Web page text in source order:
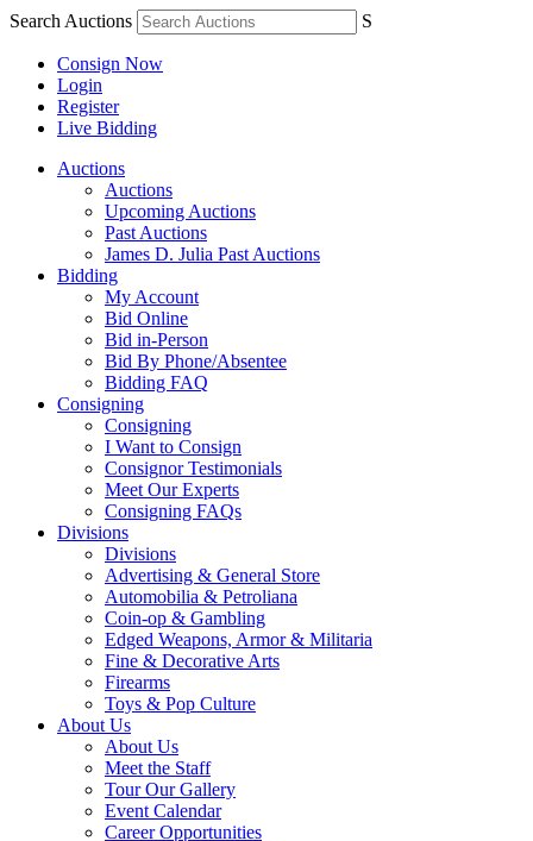
Search Auctions S
Consign Now
Login
Register
Live Bidding
Auctions
Auctions
Upcoming Auctions
Past Auctions
James D. Julia Past Auctions
Bidding
My Account
Bid Online
Bid in-Person
Bid By Phone/Absentee
Bidding FAQ
Consigning
Consigning
I Want to Consign
Consignor Testimonials
Meet Our Experts
Consigning FAQs
Divisions
Divisions
Advertising & General Store
Automobilia & Petroliana
Coin-op & Gambling
Edged Weapons, Armor & Militaria
Fine & Decorative Arts
Firearms
Toys & Pop Culture
About Us
About Us
Meet the Staff
Tour Our Gallery
Event Calendar
Career Opportunities